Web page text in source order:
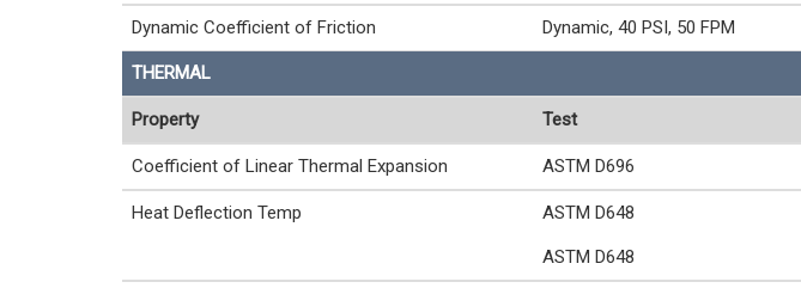
Dynamic Coefficient of Friction Dynamic, 40 PSI, 50 FPM
THERMAL
Property Test
Coefficient of Linear Thermal Expansion ASTM D696
Heat Deflection Temp ASTM D648
ASTM D648